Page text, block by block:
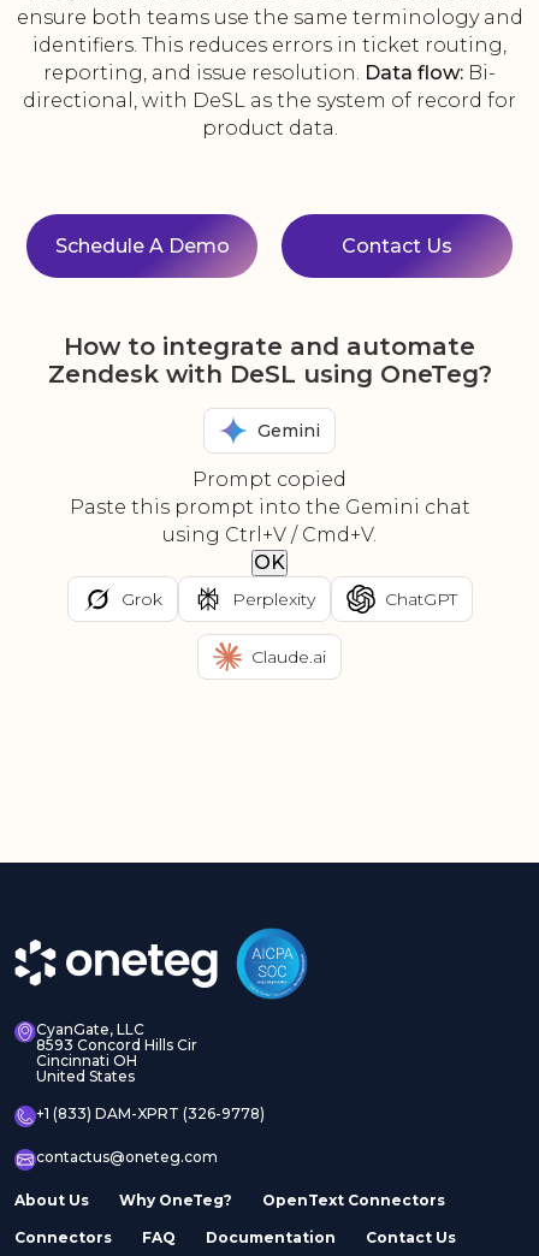
ensure both teams use the same terminology and
identifiers. This reduces errors in ticket routing,
reporting, and issue resolution. Data flow: Bi-
directional, with DeSL as the system of record for
product data.
Schedule A Demo Contact Us
How to integrate and automate
Zendesk with DeSL using OneTeg?
Gemini
Prompt copied
Paste this prompt into the Gemini chat
using Ctrl+V / Cmd+V.
OK
Grok Perplexity ChatGPT
Claude.ai
CyanGate, LLC
8593 Concord Hills Cir
Cincinnati OH
United States
+1 (833) DAM-XPRT (326-9778)
contactus@oneteg.com
About Us Why OneTeg? OpenText Connectors
Connectors FAQ Documentation Contact Us